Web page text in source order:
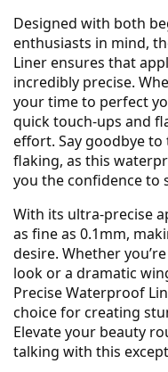
Designed with both
enthusiasts in mind,
Liner ensures that
incredibly precise.
your time to perfect
quick touch-ups and
effort. Say goodbye
flaking, as this
you the confidence to
With its ultra-precise
as fine as 0.1mm,
desire. Whether
look or a dramatic
Precise Waterproof
choice for creating
Elevate your beauty
talking with this